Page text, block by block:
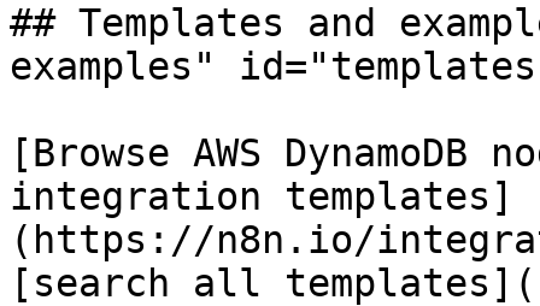
## Templates and
examples"
[Browse AWS DynamoDB
integration templates]
(https://n8n.io/
[search all